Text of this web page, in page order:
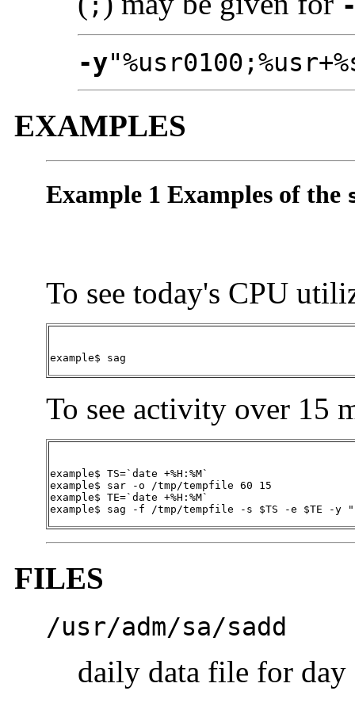
-y
EXAMPLES
Example 1 Examples of the
To see today's CPU
example$ sag
To see activity over 15
example$ TS=`date +%H:%M`
example$ sar -o /tmp/tempfile 60 15
example$ TE=`date +%H:%M`
example$ sag -f /tmp/tempfile -s $TS -e $TE -y
FILES
/usr/adm/sa/sadd
daily data file for day